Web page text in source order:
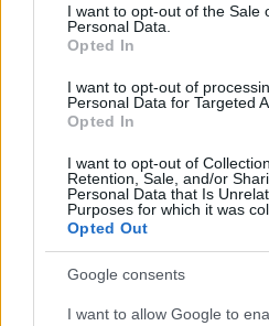
consent section.
I want to opt-out of the Sale
Personal Data.
Opted In
I want to opt-out of
Personal Data for Targeted
Opted In
I want to opt-out of
Retention, Sale, and/or
Personal Data that Is
Purposes for which it was
Opted Out
Google consents
I want to allow Google to
programmes andCiência
scholarships. Scholarships
are only for graduates while
CIMO is for PhD students.
and post-graduate study but
on the institution, the
Local scholarships for